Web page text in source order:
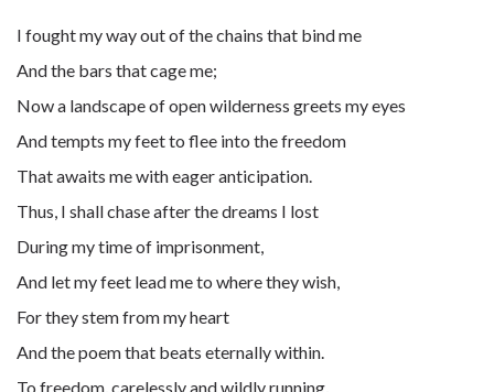
I fought my way out of the chains that bind me
And the bars that cage me;
Now a landscape of open wilderness greets my eyes
And tempts my feet to flee into the freedom
That awaits me with eager anticipation.
Thus, I shall chase after the dreams I lost
During my time of imprisonment,
And let my feet lead me to where they wish,
For they stem from my heart
And the poem that beats eternally within.
To freedom, carelessly and wildly running,